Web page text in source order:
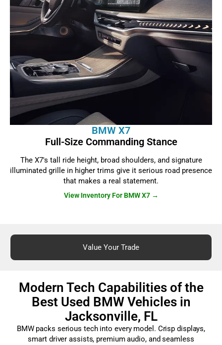
BMW X7
Full-Size Commanding Stance
The X7's tall ride height, broad shoulders, and signature
illuminated grille in higher trims give it serious road presence
that makes a real statement.
View Inventory For BMW X7 →
Value Your Trade
Modern Tech Capabilities of the
Best Used BMW Vehicles in
Jacksonville, FL
BMW packs serious tech into every model. Crisp displays,
smart driver assists, premium audio, and seamless